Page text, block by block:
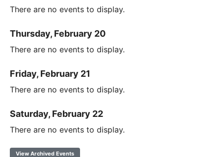
There are no events to display.
Thursday, February 20
There are no events to display.
Friday, February 21
There are no events to display.
Saturday, February 22
There are no events to display.
View Archived Events